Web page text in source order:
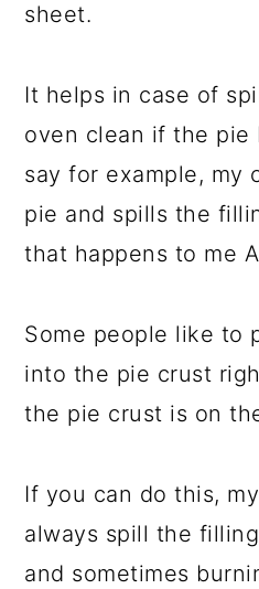
sheet.
It helps in case of
oven clean if the pie
say for example, my
pie and spills the
that happens to me
Some people like to
into the pie crust
the pie crust is on
If you can do this,
always spill the
and sometimes